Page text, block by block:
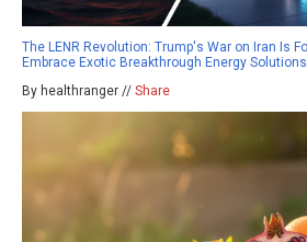
The LENR Revolution: Trump's War on Iran Is
Embrace Exotic Breakthrough Energy
By healthranger // Share